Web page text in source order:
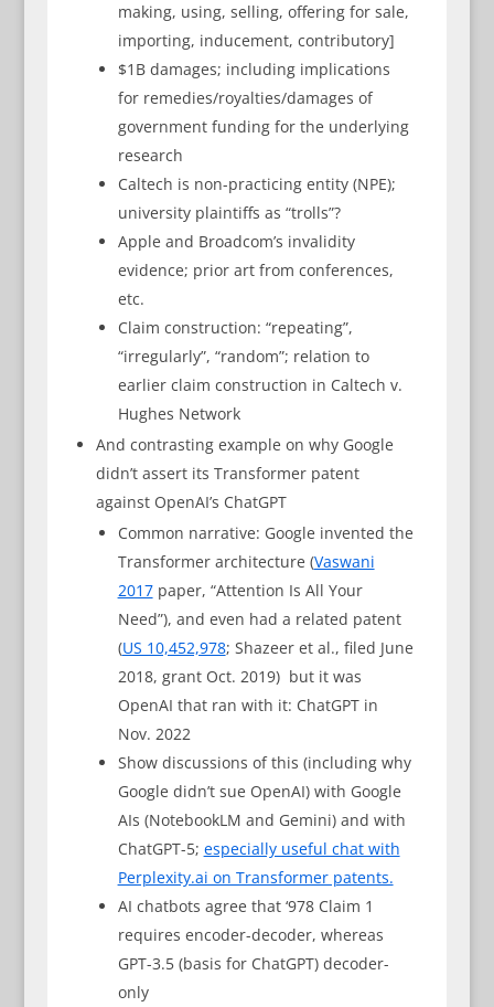
making, using, selling, offering for sale,
importing, inducement, contributory]
$1B damages; including implications
for remedies/royalties/damages of
government funding for the underlying
research
Caltech is non-practicing entity (NPE);
university plaintiffs as “trolls”?
Apple and Broadcom’s invalidity
evidence; prior art from conferences,
etc.
Claim construction: “repeating”,
“irregularly”, “random”; relation to
earlier claim construction in Caltech v.
Hughes Network
And contrasting example on why Google
didn’t assert its Transformer patent
against OpenAI’s ChatGPT
Common narrative: Google invented the
Transformer architecture (Vaswani
2017paper, “Attention Is All Your
Need”), and even had a related patent
(US 10,452,978; Shazeer et al., filed June
2018, grant Oct. 2019) but it was
OpenAI that ran with it: ChatGPT in
Nov. 2022
Show discussions of this (including why
Google didn’t sue OpenAI) with Google
AIs (NotebookLM and Gemini) and with
ChatGPT-5; especially useful chat with
Perplexity.ai on Transformer patents.
AI chatbots agree that ‘978 Claim 1
requires encoder-decoder, whereas
GPT-3.5 (basis for ChatGPT) decoder-
only